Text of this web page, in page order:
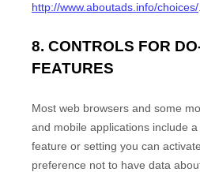
http://www.aboutads.info/choices/
8. CONTROLS FOR
FEATURES
Most web browsers and some
and mobile applications include
feature or setting you can
preference not to have data